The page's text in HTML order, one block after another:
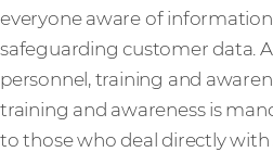
everyone aware of
safeguarding customer data.
personnel, training and
training and awareness is
to those who deal directly with